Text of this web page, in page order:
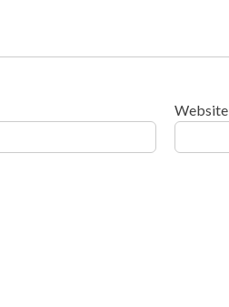
Website